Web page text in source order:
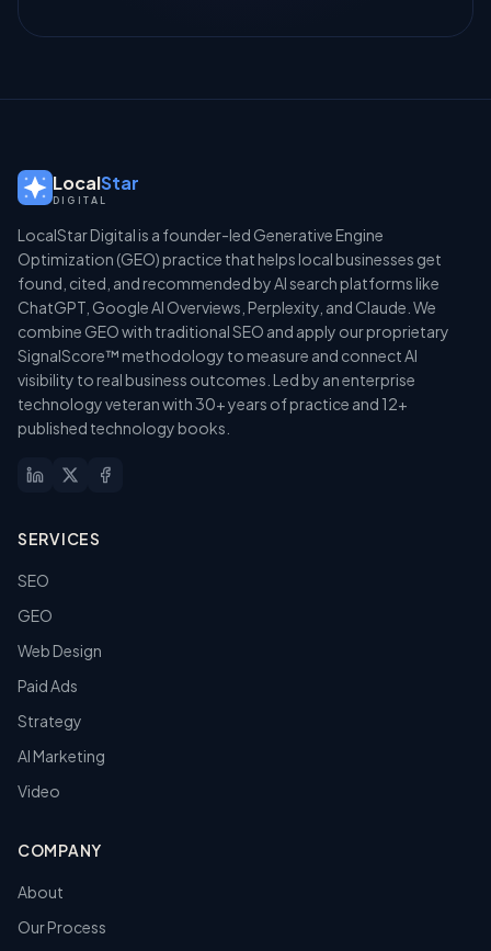
LocalStar
DIGITAL
LocalStar Digital is a founder-led Generative Engine
Optimization (GEO) practice that helps local businesses get
found, cited, and recommended by AI search platforms like
ChatGPT, Google AI Overviews, Perplexity, and Claude. We
combine GEO with traditional SEO and apply our proprietary
SignalScore™ methodology to measure and connect AI
visibility to real business outcomes. Led by an enterprise
technology veteran with 30+ years of practice and 12+
published technology books.
SERVICES
SEO
GEO
Web Design
Paid Ads
Strategy
AI Marketing
Video
COMPANY
About
Our Process